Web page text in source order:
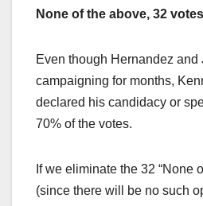
None of the above, 32
Even though Hernandez
campaigning for months,
declared his candidacy or
70% of the votes.
If we eliminate the 32 “None
(since there will be no such